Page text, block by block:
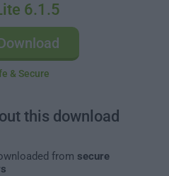
6.1.5
& Secure
this download
from secure